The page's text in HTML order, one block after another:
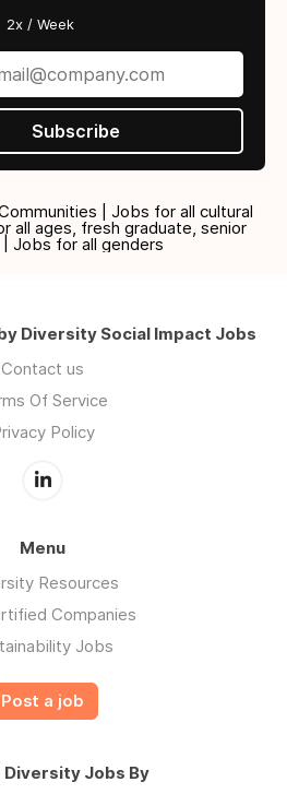
2x / Week
Subscribe
| Jobs for all cultural
all ages, fresh graduate, senior
Jobs for all genders
Diversity Social Impact Jobs
Contact us
Of Service
Policy
Menu
Resources
Companies
Jobs
Post a job
Diversity Jobs By